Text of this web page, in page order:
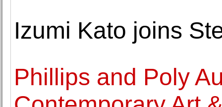
Izumi Kato joins
Phillips and Poly